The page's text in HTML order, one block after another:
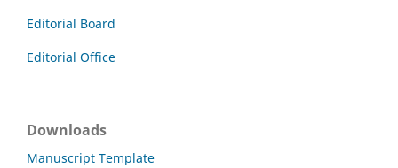
Editorial Board
Editorial Office
Downloads
Manuscript Template